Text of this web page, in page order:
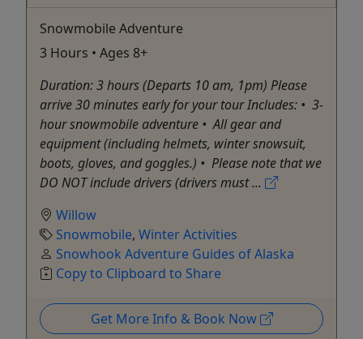
Snowmobile Adventure
3 Hours • Ages 8+
Duration: 3 hours (Departs 10 am, 1pm) Please
arrive 30 minutes early for your tour Includes: •⁠ ⁠3-
hour snowmobile adventure •⁠ ⁠All gear and
equipment (including helmets, winter snowsuit,
boots, gloves, and goggles.) •⁠ ⁠Please note that we
DO NOT include drivers (drivers must ...
Willow
Snowmobile, Winter Activities
Snowhook Adventure Guides of Alaska
Copy to Clipboard to Share
Get More Info & Book Now